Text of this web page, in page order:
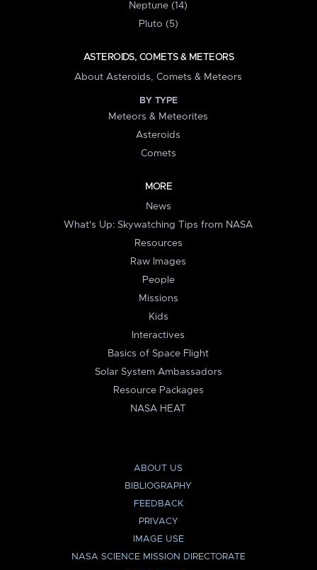
Neptune (14)
Pluto (5)
ASTEROIDS, COMETS & METEORS
About Asteroids, Comets & Meteors
BY TYPE
Meteors & Meteorites
Asteroids
Comets
MORE
News
What's Up: Skywatching Tips from NASA
Resources
Raw Images
People
Missions
Kids
Interactives
Basics of Space Flight
Solar System Ambassadors
Resource Packages
NASA HEAT
ABOUT US
BIBLIOGRAPHY
FEEDBACK
PRIVACY
IMAGE USE
NASA SCIENCE MISSION DIRECTORATE